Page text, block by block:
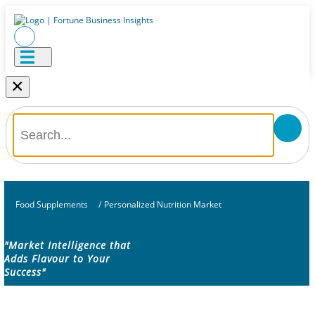
×
Food Supplements / Personalized Nutrition Market
"Market Intelligence that
Adds Flavour to Your
Success"